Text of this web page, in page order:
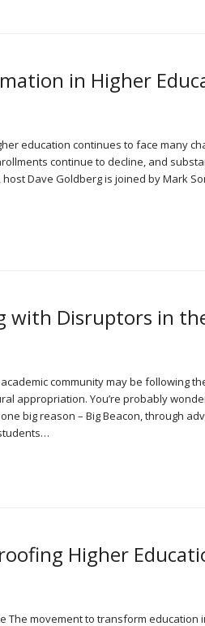
in Higher
education continues to face many
continue to decline, and
Dave Goldberg is joined by Mark
with Disruptors in
community may be following
appropriation. You’re probably
big reason – Big Beacon, through
Higher
The movement to transform education